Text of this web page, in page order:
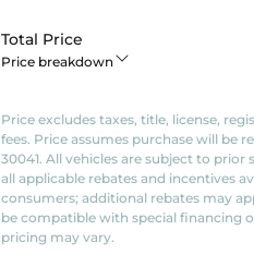
Total Price
Price breakdown
Price excludes taxes, title, license,
fees. Price assumes purchase will be
30041. All vehicles are subject to prior
all applicable rebates and incentives
consumers; additional rebates may
be compatible with special financing
pricing may vary.